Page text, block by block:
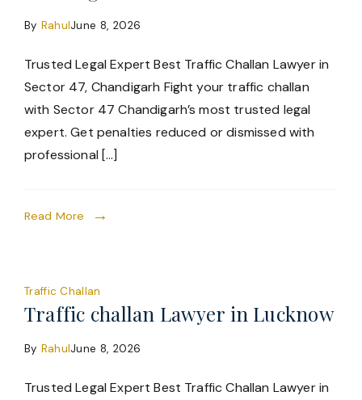
By RahulJune 8, 2026
Trusted Legal Expert Best Traffic Challan Lawyer in
Sector 47, Chandigarh Fight your traffic challan
with Sector 47 Chandigarh’s most trusted legal
expert. Get penalties reduced or dismissed with
professional […]
Read More
Traffic Challan
Traffic challan Lawyer in Lucknow
By RahulJune 8, 2026
Trusted Legal Expert Best Traffic Challan Lawyer in